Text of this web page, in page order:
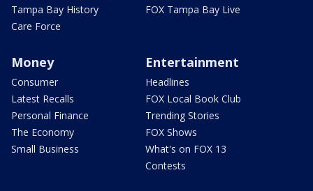
Tampa Bay History
Care Force
FOX Tampa Bay Live
Money
Consumer
Latest Recalls
Personal Finance
The Economy
Small Business
Entertainment
Headlines
FOX Local Book Club
Trending Stories
FOX Shows
What's on FOX 13
Contests